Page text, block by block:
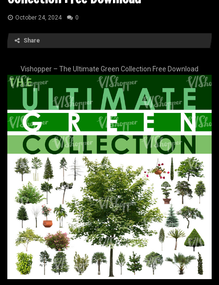
October 24, 2024 0
Share
Vishopper – The Ultimate Green Collection Free Download